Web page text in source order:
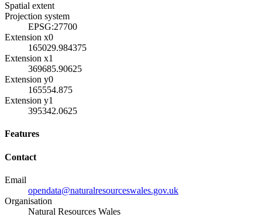
Spatial extent
Projection system
EPSG:27700
Extension x0
165029.984375
Extension x1
369685.90625
Extension y0
165554.875
Extension y1
395342.0625
Features
Contact
Email
opendata@naturalresourceswales.gov.uk
Organisation
Natural Resources Wales